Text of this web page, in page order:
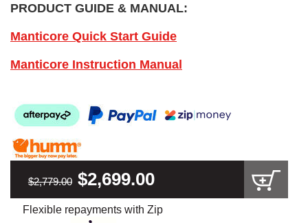
PRODUCT GUIDE & MANUAL:
Manticore Quick Start Guide
Manticore Instruction Manual
$2,779.00 $2,699.00
Flexible repayments with Zip